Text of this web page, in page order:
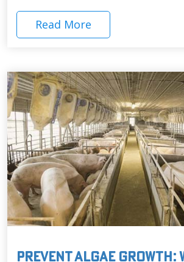
Read More
Prevent Algae Growth: